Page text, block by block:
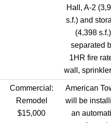
Hall, A-2
s.f.) and
(4,398 s.f.)
separated
1HR fire
wall,
Commercial:
Remodel
$15,000
American
will be
an